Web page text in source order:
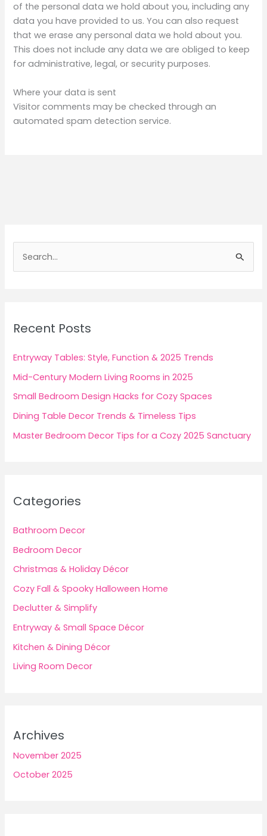
of the personal data we hold about you, including any
data you have provided to us. You can also request
that we erase any personal data we hold about you.
This does not include any data we are obliged to keep
for administrative, legal, or security purposes.
Where your data is sent
Visitor comments may be checked through an
automated spam detection service.
h
f
Recent Posts
Entryway Tables: Style, Function & 2025 Trends
Mid-Century Modern Living Rooms in 2025
Small Bedroom Design Hacks for Cozy Spaces
Dining Table Decor Trends & Timeless Tips
Master Bedroom Decor Tips for a Cozy 2025 Sanctuary
Categories
Bathroom Decor
Bedroom Decor
Christmas & Holiday Décor
Cozy Fall & Spooky Halloween Home
Declutter & Simplify
Entryway & Small Space Décor
Kitchen & Dining Décor
Living Room Decor
Archives
November 2025
October 2025